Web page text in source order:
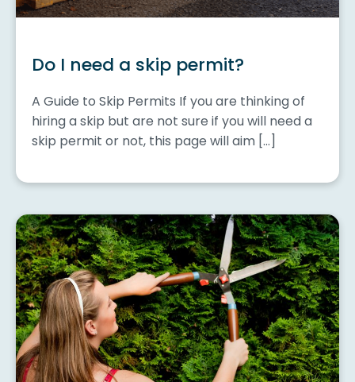
Do I need a skip permit?
A Guide to Skip Permits If you are thinking of
hiring a skip but are not sure if you will need a
skip permit or not, this page will aim […]